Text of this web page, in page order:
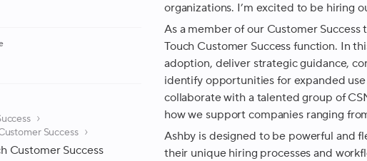
Success
Customer Success
organizations. I’m excited to be hiring
As a member of our Customer
Touch Customer Success function. In
adoption, deliver strategic guidance,
identify opportunities for expanded use
collaborate with a talented group of
how we support companies ranging
Ashby is designed to be powerful and
their unique hiring processes and